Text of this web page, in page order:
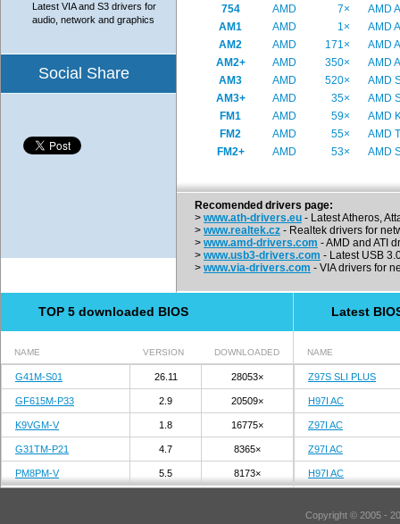
754
AMD 7×
AMD
AM1
AMD 1×
AMD
AM2
AMD 171×
AMD
AM2+
AMD 350×
AMD
AM3
AMD 520×
AMD
AM3+
AMD 35×
AMD
FM1
AMD 59×
AMD
FM2
AMD 55×
AMD
FM2+
AMD 53× AMD
Recomended drivers page:
> www.ath-drivers.eu - Latest Atheros,
> www.realtek.cz - Realtek drivers for
> www.amd-drivers.com - AMD and ATI
> www.usb3-drivers.com - Latest USB
> www.via-drivers.com - VIA drivers for
Latest VIA and S3 drivers for
audio, network and graphics
Social Share
TOP 5 downloaded BIOS
NAME VERSION DOWNLOADED
G41M-S01 26.11 28053×
GF615M-P33 2.9 20509×
K9VGM-V 1.8 16775×
G31TM-P21 4.7 8365×
PM8PM-V 5.5 8173×
Latest
NAME
Z97S SLI PLUS
H97I AC
Z97I AC
Z97I AC
H97I AC
Copyright © 2005 -